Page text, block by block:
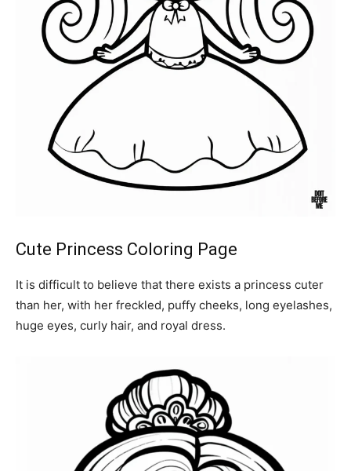
Cute Princess Coloring Page
It is difficult to believe that there exists a princess cuter
than her, with her freckled, puffy cheeks, long eyelashes,
huge eyes, curly hair, and royal dress.